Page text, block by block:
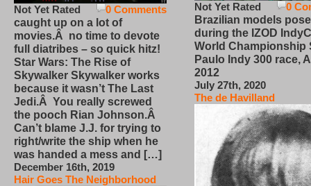
0 Comments
Not Yet Rated
caught up on a lot of
movies.Â no time to devote
full diatribes – so quick hitz!
Star Wars: The Rise of
Skywalker Skywalker works
because it wasn’t The Last
Jedi.Â You really screwed
the pooch Rian Johnson.Â
Can’t blame J.J. for trying to
right/write the ship when he
was handed a mess and […]
December 16th, 2019
Hair Goes The Neighborhood
0
Not Yet Rated
Brazilian models pose
during the IZOD
World Championship
Paulo Indy 300 race,
2012
July 27th, 2020
The de Havilland